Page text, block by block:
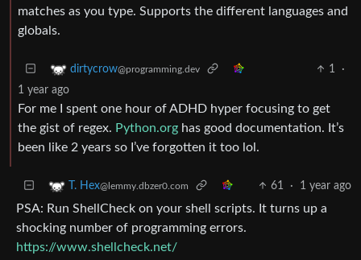
matches as you type. Supports the different languages and
globals.
dirtycrow@programming.dev 1
·
1 year ago
For me I spent one hour of ADHD hyper focusing to get
the gist of regex. Python.org has good documentation. It’s
been like 2 years so I’ve forgotten it too lol.
T. Hex@lemmy.dbzer0.com 61 · 1 year ago
PSA: Run ShellCheck on your shell scripts. It turns up a
shocking number of programming errors.
https://www.shellcheck.net/